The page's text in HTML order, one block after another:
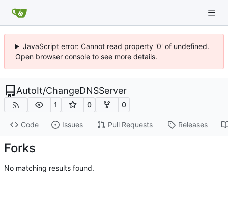
JavaScript error: Cannot read property '0' of undefined.
Open browser console to see more details.
AutoIt/ChangeDNSServer
1 0 0
Code Issues Pull Requests Releases
Forks
No matching results found.